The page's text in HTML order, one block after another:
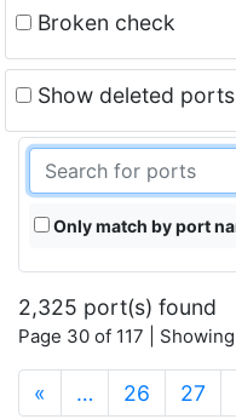
Broken check
Show deleted
Only match by port
2,325 port(s) found
Page 30 of 117 |
« … 26 27